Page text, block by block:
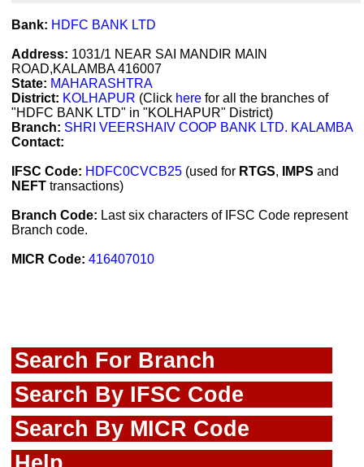
Bank: HDFC BANK LTD
Address: 1031/1 NEAR SAI MANDIR MAIN
ROAD,KALAMBA 416007
State: MAHARASHTRA
District: KOLHAPUR (Click here for all the branches of
"HDFC BANK LTD" in "KOLHAPUR" District)
Branch: SHRI VEERSHAIV COOP BANK LTD. KALAMBA
Contact:
IFSC Code: HDFC0CVCB25 (used for RTGS, IMPS and
NEFT transactions)
Branch Code: Last six characters of IFSC Code represent
Branch code.
MICR Code: 416407010
Search For Branch
Search By IFSC Code
Search By MICR Code